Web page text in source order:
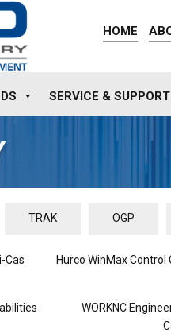
HOME
SERVICE & SUPPORT
TRAK OGP
Cas
Hurco WinMax
WORKNC